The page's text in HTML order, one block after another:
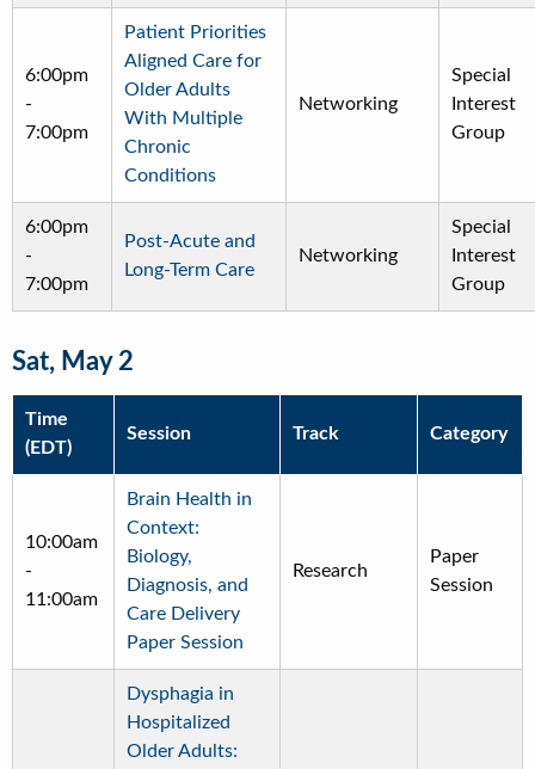
6:00pm
-
7:00pm
Patient Priorities
Aligned Care for
Older Adults
With Multiple
Chronic
Conditions
Networking
Special
Interest
Group
6:00pm
-
7:00pm
Post-Acute and
Long-Term Care
Networking
Special
Interest
Group
Sat, May 2
Time
(EDT)
Session Track Category
10:00am
-
11:00am
Brain Health in
Context:
Biology,
Diagnosis, and
Care Delivery
Paper Session
Research
Paper
Session
Dysphagia in
Hospitalized
Older Adults: